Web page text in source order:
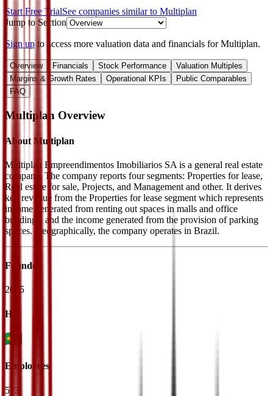
Start Free TrialSee companies similar to Multiplan
Jump to Section
Sign up to access more valuation data and financials forMultiplan.
Overview Financials Stock Performance
Valuation Multiples
Margins & Growth Rates
Operational KPIs
Public Comparables
FAQ
Multiplan Overview
About Multiplan
Multiplan Empreendimentos Imobiliarios SA is a general real estate
company. The company reports four segments: Properties for lease,
Real estate for sale, Projects, and Management and other. It derives
key revenue from the Properties for lease segment which represents
income generated from renting out spaces in malls and office
buildings, and the income generated from the provision of parking
spaces. Geographically, the company operates in Brazil.
Founded
2005
HQ
Employees
513